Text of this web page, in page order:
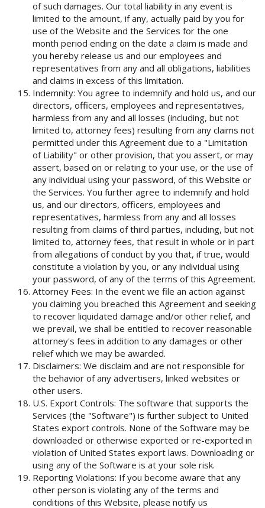
of such damages. Our total liability in any event is
limited to the amount, if any, actually paid by you for
use of the Website and the Services for the one
month period ending on the date a claim is made and
you hereby release us and our employees and
representatives from any and all obligations, liabilities
and claims in excess of this limitation.
Indemnity: You agree to indemnify and hold us, and our
directors, officers, employees and representatives,
harmless from any and all losses (including, but not
limited to, attorney fees) resulting from any claims not
permitted under this Agreement due to a "Limitation
of Liability" or other provision, that you assert, or may
assert, based on or relating to your use, or the use of
any individual using your password, of this Website or
the Services. You further agree to indemnify and hold
us, and our directors, officers, employees and
representatives, harmless from any and all losses
resulting from claims of third parties, including, but not
limited to, attorney fees, that result in whole or in part
from allegations of conduct by you that, if true, would
constitute a violation by you, or any individual using
your password, of any of the terms of this Agreement.
Attorney Fees: In the event we file an action against
you claiming you breached this Agreement and seeking
to recover liquidated damage and/or other relief, and
we prevail, we shall be entitled to recover reasonable
attorney's fees in addition to any damages or other
relief which we may be awarded.
Disclaimers: We disclaim and are not responsible for
the behavior of any advertisers, linked websites or
other users.
U.S. Export Controls: The software that supports the
Services (the "Software") is further subject to United
States export controls. None of the Software may be
downloaded or otherwise exported or re-exported in
violation of United States export laws. Downloading or
using any of the Software is at your sole risk.
Reporting Violations: If you become aware that any
other person is violating any of the terms and
conditions of this Website, please notify us